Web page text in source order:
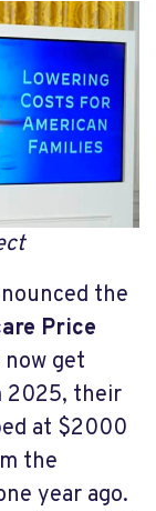
the
Price
now get
2025, their
at $2000
the
year ago.